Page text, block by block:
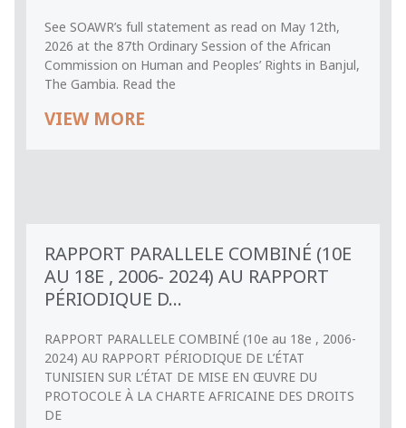
See SOAWR’s full statement as read on May 12th,
2026 at the 87th Ordinary Session of the African
Commission on Human and Peoples’ Rights in Banjul,
The Gambia. Read the
VIEW MORE
RAPPORT PARALLELE COMBINÉ (10E
AU 18E , 2006- 2024) AU RAPPORT
PÉRIODIQUE D...
RAPPORT PARALLELE COMBINÉ (10e au 18e , 2006-
2024) AU RAPPORT PÉRIODIQUE DE L’ÉTAT
TUNISIEN SUR L’ÉTAT DE MISE EN ŒUVRE DU
PROTOCOLE À LA CHARTE AFRICAINE DES DROITS
DE